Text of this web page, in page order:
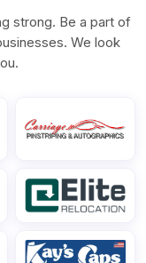
strong. Be a part of
We look